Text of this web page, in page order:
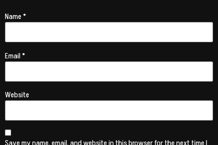
Name*
Email*
Website